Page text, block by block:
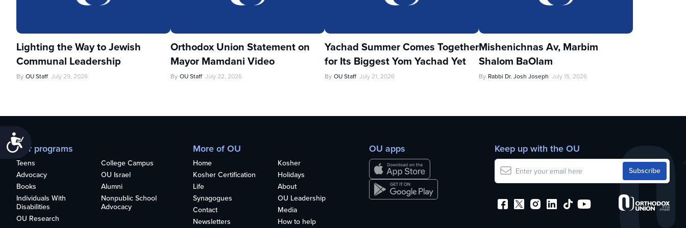
Lighting the Way to Jewish
Communal Leadership
By OU Staff July 29, 2026
Orthodox Union Statement on
Mayor Mamdani Video
By OU Staff July 22, 2026
Yachad Summer Comes Together
for Its Biggest Yom Yachad Yet
By OU Staff July 21, 2026
Mishenichnas Av, Marbim
Shalom BaOlam
By Rabbi Dr. Josh Joseph July 15, 2026
Our programs
Teens
College Campus
Advocacy
OU Israel
Books
Alumni
Individuals With
Disabilities
Nonpublic School
Advocacy
OU Research
More of OU
Home
Kosher
Kosher Certification
Holidays
Life
About
Synagogues
OU Leadership
Contact
Media
Newsletters
How to help
OU apps Keep up with the OU